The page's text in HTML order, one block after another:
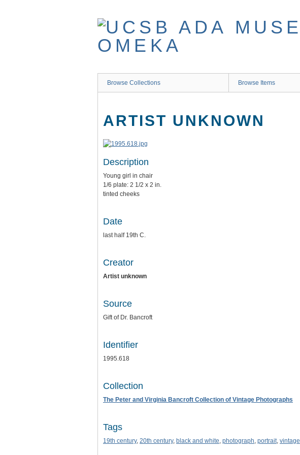
Browse Collections Browse Items
ARTIST UNKNOWN
Description
Young girl in chair
1/6 plate: 2 1/2 x 2 in.
tinted cheeks
Date
last half 19th C.
Creator
Artist unknown
Source
Gift of Dr. Bancroft
Identifier
1995.618
Collection
The Peter and Virginia Bancroft Collection of Vintage Photographs
Tags
19th century, 20th century, black and white, photograph, portrait, vintage